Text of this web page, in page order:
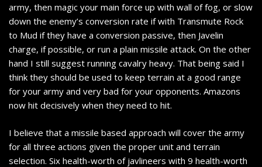
army, then magic your main force up with wall of fog, or slow
down the enemy’s conversion rate if with Transmute Rock
to Mud if they have a conversion passive, then Javelin
charge, if possible, or run a plain missile attack. On the other
hand I still suggest running cavalry heavy. That being said I
think they should be used to keep terrain at a good range
for your army and very bad for your opponents. Amazons
now hit decisively when they need to hit.
I believe that a missile based approach will cover the army
for all three actions given the proper unit and terrain
selection. Six health-worth of javlineers with 9 health-worth